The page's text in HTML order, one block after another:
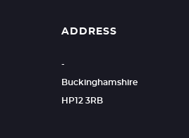
ADDRESS
-
Buckinghamshire
HP12 3RB